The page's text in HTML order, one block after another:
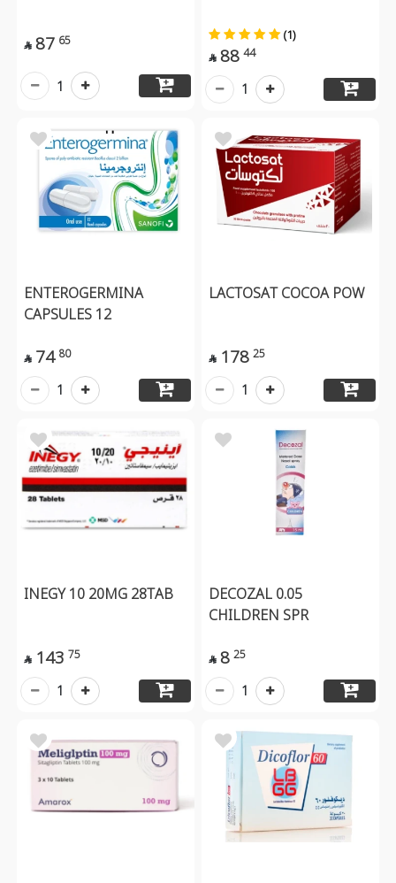
 87 65
1
(1)
 88 44
1
ENTEROGERMINA
CAPSULES 12
 74 80
1
LACTOSAT COCOA POW
 178 25
1
INEGY 10 20MG 28TAB
 143 75
1
DECOZAL 0.05
CHILDREN SPR
 8 25
1